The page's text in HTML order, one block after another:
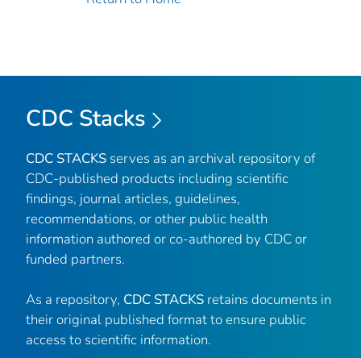
CDC Stacks
CDC STACKS serves as an archival repository of
CDC-published products including scientific
findings, journal articles, guidelines,
recommendations, or other public health
information authored or co-authored by CDC or
funded partners.
As a repository, CDC STACKS retains documents in
their original published format to ensure public
access to scientific information.